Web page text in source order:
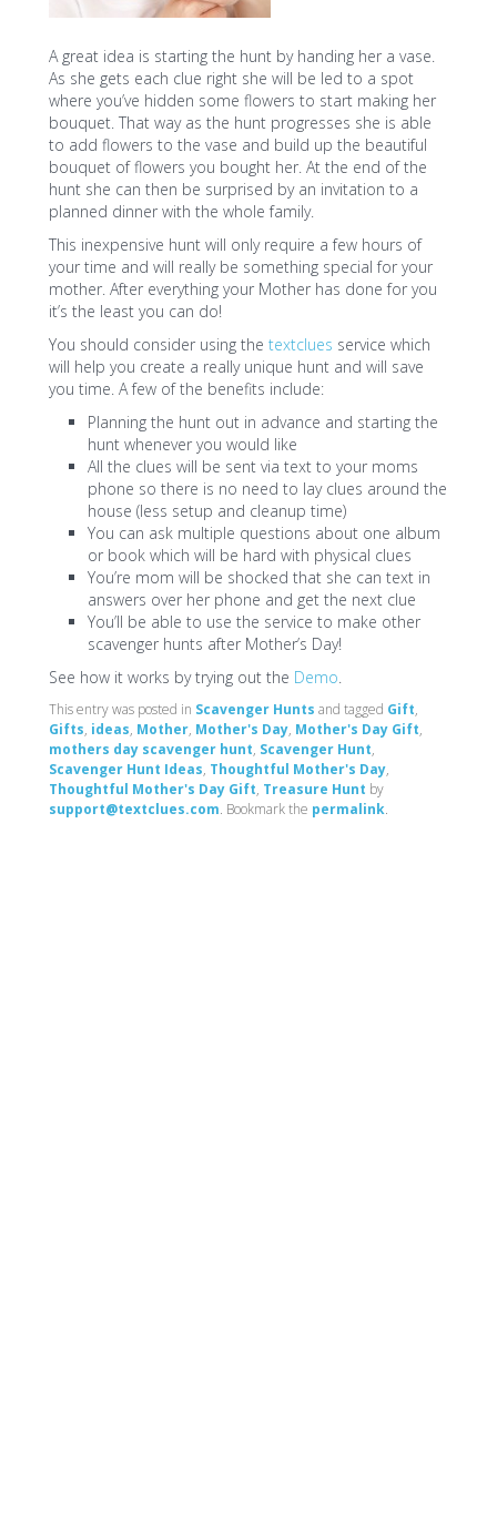
A great idea is starting the hunt by handing her a vase.
As she gets each clue right she will be led to a spot
where you’ve hidden some flowers to start making her
bouquet. That way as the hunt progresses she is able
to add flowers to the vase and build up the beautiful
bouquet of flowers you bought her. At the end of the
hunt she can then be surprised by an invitation to a
planned dinner with the whole family.
This inexpensive hunt will only require a few hours of
your time and will really be something special for your
mother. After everything your Mother has done for you
it’s the least you can do!
You should consider using the textclues service which
will help you create a really unique hunt and will save
you time. A few of the benefits include:
Planning the hunt out in advance and starting the
hunt whenever you would like
All the clues will be sent via text to your moms
phone so there is no need to lay clues around the
house (less setup and cleanup time)
You can ask multiple questions about one album
or book which will be hard with physical clues
You’re mom will be shocked that she can text in
answers over her phone and get the next clue
You’ll be able to use the service to make other
scavenger hunts after Mother’s Day!
See how it works by trying out the Demo.
This entry was posted in Scavenger Hunts and tagged Gift,
Gifts, ideas, Mother, Mother's Day, Mother's Day Gift,
mothers day scavenger hunt, Scavenger Hunt,
Scavenger Hunt Ideas, Thoughtful Mother's Day,
Thoughtful Mother's Day Gift, Treasure Hunt by
support@textclues.com. Bookmark the permalink.